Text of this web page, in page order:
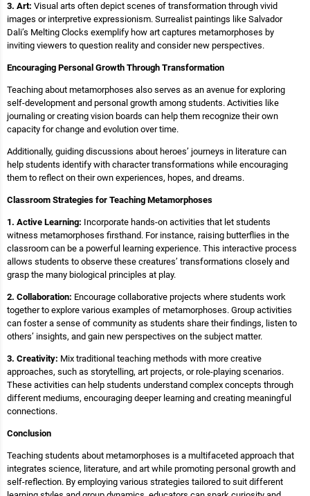
3. Art: Visual arts often depict scenes of transformation through vivid
images or interpretive expressionism. Surrealist paintings like Salvador
Dali’s Melting Clocks exemplify how art captures metamorphoses by
inviting viewers to question reality and consider new perspectives.
Encouraging Personal Growth Through Transformation
Teaching about metamorphoses also serves as an avenue for exploring
self-development and personal growth among students. Activities like
journaling or creating vision boards can help them recognize their own
capacity for change and evolution over time.
Additionally, guiding discussions about heroes’ journeys in literature can
help students identify with character transformations while encouraging
them to reflect on their own experiences, hopes, and dreams.
Classroom Strategies for Teaching Metamorphoses
1. Active Learning: Incorporate hands-on activities that let students
witness metamorphoses firsthand. For instance, raising butterflies in the
classroom can be a powerful learning experience. This interactive process
allows students to observe these creatures’ transformations closely and
grasp the many biological principles at play.
2. Collaboration: Encourage collaborative projects where students work
together to explore various examples of metamorphoses. Group activities
can foster a sense of community as students share their findings, listen to
others’ insights, and gain new perspectives on the subject matter.
3. Creativity: Mix traditional teaching methods with more creative
approaches, such as storytelling, art projects, or role-playing scenarios.
These activities can help students understand complex concepts through
different mediums, encouraging deeper learning and creating meaningful
connections.
Conclusion
Teaching students about metamorphoses is a multifaceted approach that
integrates science, literature, and art while promoting personal growth and
self-reflection. By employing various strategies tailored to suit different